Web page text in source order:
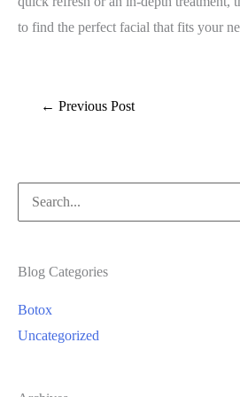
to find the perfect facial that fits your
← Previous Post
Search
for:
Blog Categories
Botox
Uncategorized